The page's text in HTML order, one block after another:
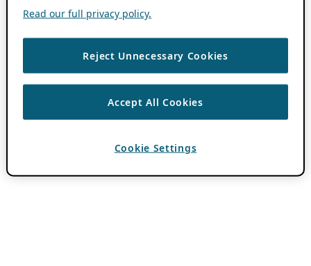
Read our full privacy policy.
Reject Unnecessary Cookies
Accept All Cookies
Cookie Settings